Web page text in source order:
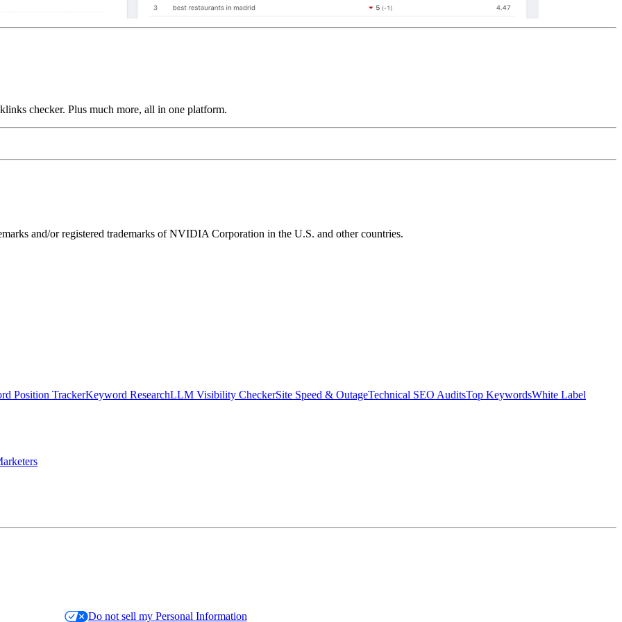
checker. Plus much more, all in one platform.
and/or registered trademarks of NVIDIA Corporation in the U.S. and other countries.
Position TrackerKeyword ResearchLLM Visibility CheckerSite Speed & OutageTechnical SEO AuditsTop KeywordsWhite Label
Do not sell my Personal Information